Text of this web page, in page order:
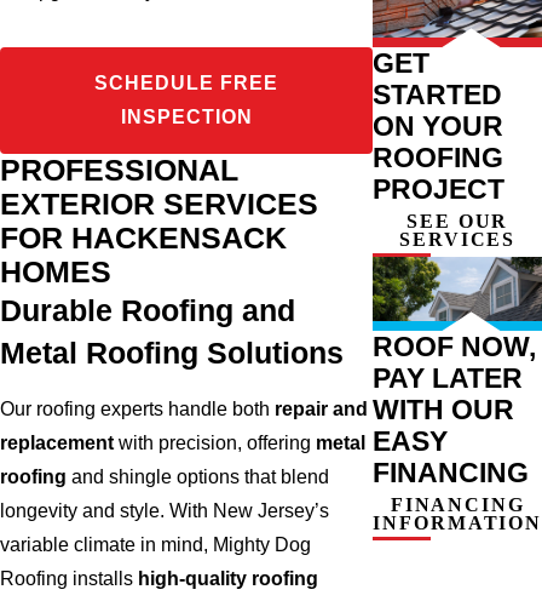
SCHEDULE FREE
INSPECTION
PROFESSIONAL
EXTERIOR SERVICES
FOR HACKENSACK
HOMES
Durable Roofing and
Metal Roofing Solutions
Our roofing experts handle both repair and
replacement with precision, offering metal
roofing and shingle options that blend
longevity and style. With New Jersey’s
variable climate in mind, Mighty Dog
Roofing installs high-quality roofing
GET
STARTED
ON YOUR
ROOFING
PROJECT
SEE OUR
SERVICES
ROOF NOW,
PAY LATER
WITH OUR
EASY
FINANCING
FINANCING
INFORMATION